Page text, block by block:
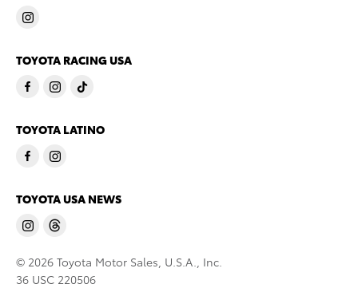
TOYOTA RACING USA
TOYOTA LATINO
TOYOTA USA NEWS
© 2026 Toyota Motor Sales, U.S.A., Inc.
36 USC 220506